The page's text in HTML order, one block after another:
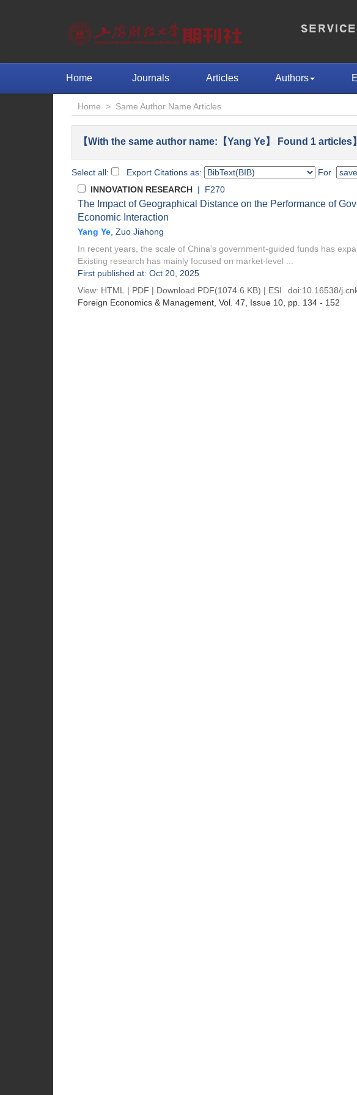
Home Journals Articles Authors
Home > Same Author Name Articles
【With the same author name:【Yang Ye】 Found 1 articles】
Select all: Export Citations as:
For
INNOVATION RESEARCH | F270
The Impact of Geographical Distance on the Performance of
Economic Interaction
Yang Ye Zuo Jiahong
In recent years, the scale of China’s government-guided funds has
Existing research has mainly focused on market-level ...
First published at: Oct 20, 2025
View: HTML | PDF | Download PDF(1074.6 KB) | ESI doi:10.16538/
Foreign Economics & Management , Vol. 47, Issue 10 , pp. 134 - 152